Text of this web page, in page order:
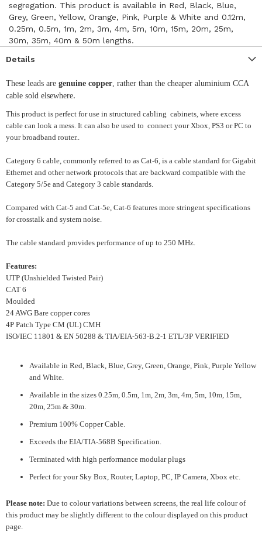
segregation. This product is available in Red, Black, Blue,
Grey, Green, Yellow, Orange, Pink, Purple & White and 0.12m,
0.25m, 0.5m, 1m, 2m, 3m, 4m, 5m, 10m, 15m, 20m, 25m,
30m, 35m, 40m & 50m lengths.
Details
These leads are genuine copper, rather than the cheaper aluminium CCA
cable sold elsewhere.
This product is perfect for use in structured cabling cabinets, where excess
cable can look a mess. It can also be used to connect your Xbox, PS3 or PC to
your broadband router..
Category 6 cable, commonly referred to as Cat-6, is a cable standard for Gigabit
Ethernet and other network protocols that are backward compatible with the
Category 5/5e and Category 3 cable standards.
Compared with Cat-5 and Cat-5e, Cat-6 features more stringent specifications
for crosstalk and system noise.
The cable standard provides performance of up to 250 MHz.
Features:
UTP (Unshielded Twisted Pair)
CAT 6
Moulded
24 AWG Bare copper cores
4P Patch Type CM (UL) CMH
ISO/IEC 11801 & EN 50288 & TIA/EIA-563-B.2-1 ETL/3P VERIFIED
Available in Red, Black, Blue, Grey, Green, Orange, Pink, Purple Yellow
and White.
Available in the sizes 0.25m, 0.5m, 1m, 2m, 3m, 4m, 5m, 10m, 15m,
20m, 25m & 30m.
Premium 100% Copper Cable.
Exceeds the EIA/TIA-568B Specification.
Terminated with high performance modular plugs
Perfect for your Sky Box, Router, Laptop, PC, IP Camera, Xbox etc.
Please note: Due to colour variations between screens, the real life colour of
this product may be slightly different to the colour displayed on this product
page.